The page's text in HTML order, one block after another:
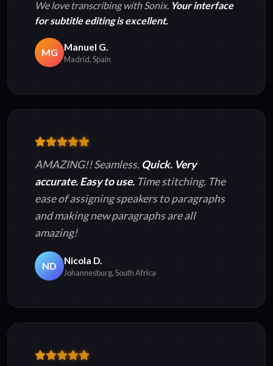
We love transcribing with Sonix. Your interface
for subtitle editing is excellent.
MG Manuel G.
Madrid, Spain
AMAZING!! Seamless. Quick. Very
accurate. Easy to use. Time stitching. The
ease of assigning speakers to paragraphs
and making new paragraphs are all
amazing!
ND Nicola D.
Johannesburg, South Africa